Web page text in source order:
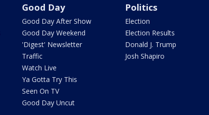
Good Day
Good Day After Show
Good Day Weekend
'Digest' Newsletter
Traffic
Watch Live
Ya Gotta Try This
Seen On TV
Good Day Uncut
Politics
Election
Election Results
Donald J. Trump
Josh Shapiro